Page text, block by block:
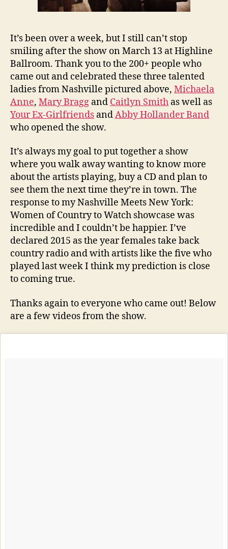
It’s been over a week, but I still can’t stop
smiling after the show on March 13 at Highline
Ballroom. Thank you to the 200+ people who
came out and celebrated these three talented
ladies from Nashville pictured above, Michaela
Anne, Mary Bragg and Caitlyn Smith as well as
Your Ex-Girlfriends andAbby Hollander Band
who opened the show.
It’s always my goal to put together a show
where you walk away wanting to know more
about the artists playing, buy a CD and plan to
see them the next time they’re in town. The
response to my Nashville Meets New York:
Women of Country to Watch showcase was
incredible and I couldn’t be happier. I’ve
declared 2015 as the year females take back
country radio and with artists like the five who
played last week I think my prediction is close
to coming true.
Thanks again to everyone who came out! Below
are a few videos from the show.